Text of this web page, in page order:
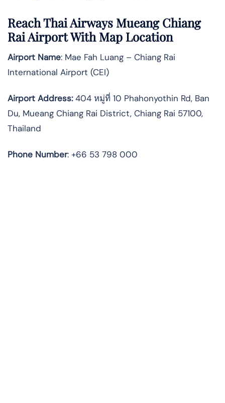
Reach Thai Airways Mueang Chiang
Rai Airport With Map Location
Airport Name: Mae Fah Luang – Chiang Rai
International Airport (CEI)
Airport Address:404 หมู่ที่ 10 Phahonyothin Rd, Ban
Du, Mueang Chiang Rai District, Chiang Rai 57100,
Thailand
Phone Number: +66 53 798 000